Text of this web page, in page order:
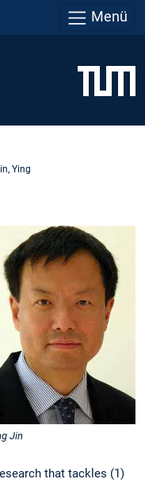
Menü
Ying
Jin
that tackles (1)